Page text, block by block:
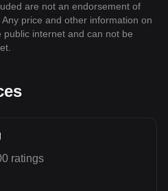
are not an endorsement of
price and other information on
internet and can not be
ratings